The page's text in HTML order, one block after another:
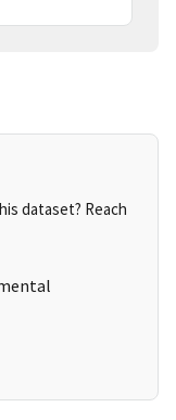
dataset? Reach